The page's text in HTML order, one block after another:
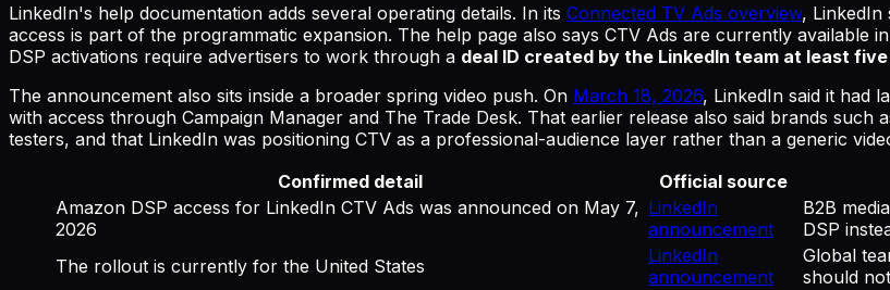
LinkedIn's help documentation adds several operating details. In its Connected TV Ads overview, LinkedIn
access is part of the programmatic expansion. The help page also says CTV Ads are currently available in
DSP activations require advertisers to work through a deal ID created by the LinkedIn team at least
The announcement also sits inside a broader spring video push. On March 18, 2026, LinkedIn said it had
with access through Campaign Manager and The Trade Desk. That earlier release also said brands
testers, and that LinkedIn was positioning CTV as a professional-audience layer rather than a generic
Confirmed detail
Official source
Amazon DSP access for LinkedIn CTV Ads was announced on May 7,
2026
LinkedIn
announcement
B2B
DSP
The rollout is currently for the United States
LinkedIn
announcement
Global
should